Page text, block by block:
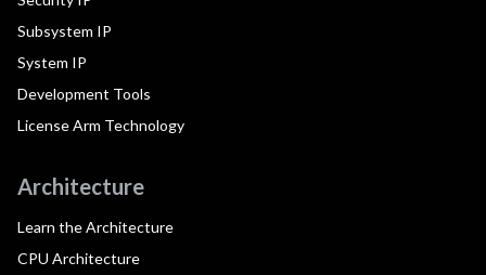
Subsystem IP
System IP
Development Tools
License Arm Technology
Architecture
Learn the Architecture
CPU Architecture